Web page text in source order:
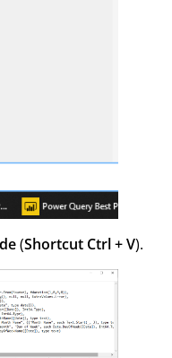
(Shortcut Ctrl + V).